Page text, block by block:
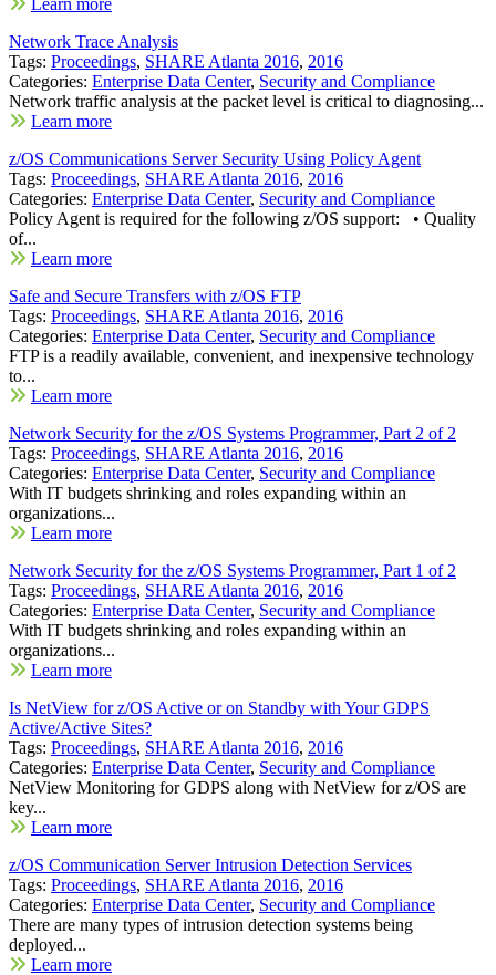
Network Trace Analysis
Tags: Proceedings, SHARE Atlanta 2016, 2016
Categories: Enterprise Data Center, Security and Compliance
Network traffic analysis at the packet level is critical to diagnosing...
Learn more
z/OS Communications Server Security Using Policy Agent
Tags: Proceedings, SHARE Atlanta 2016, 2016
Categories: Enterprise Data Center, Security and Compliance
Policy Agent is required for the following z/OS support: • Quality
of...
Learn more
Safe and Secure Transfers with z/OS FTP
Tags: Proceedings, SHARE Atlanta 2016, 2016
Categories: Enterprise Data Center, Security and Compliance
FTP is a readily available, convenient, and inexpensive technology
to...
Learn more
Network Security for the z/OS Systems Programmer, Part 2 of 2
Tags: Proceedings, SHARE Atlanta 2016, 2016
Categories: Enterprise Data Center, Security and Compliance
With IT budgets shrinking and roles expanding within an
organizations...
Learn more
Network Security for the z/OS Systems Programmer, Part 1 of 2
Tags: Proceedings, SHARE Atlanta 2016, 2016
Categories: Enterprise Data Center, Security and Compliance
With IT budgets shrinking and roles expanding within an
organizations...
Learn more
Is NetView for z/OS Active or on Standby with Your GDPS
Active/Active Sites?
Tags: Proceedings, SHARE Atlanta 2016, 2016
Categories: Enterprise Data Center, Security and Compliance
NetView Monitoring for GDPS along with NetView for z/OS are
key...
Learn more
z/OS Communication Server Intrusion Detection Services
Tags: Proceedings, SHARE Atlanta 2016, 2016
Categories: Enterprise Data Center, Security and Compliance
There are many types of intrusion detection systems being
deployed...
Learn more